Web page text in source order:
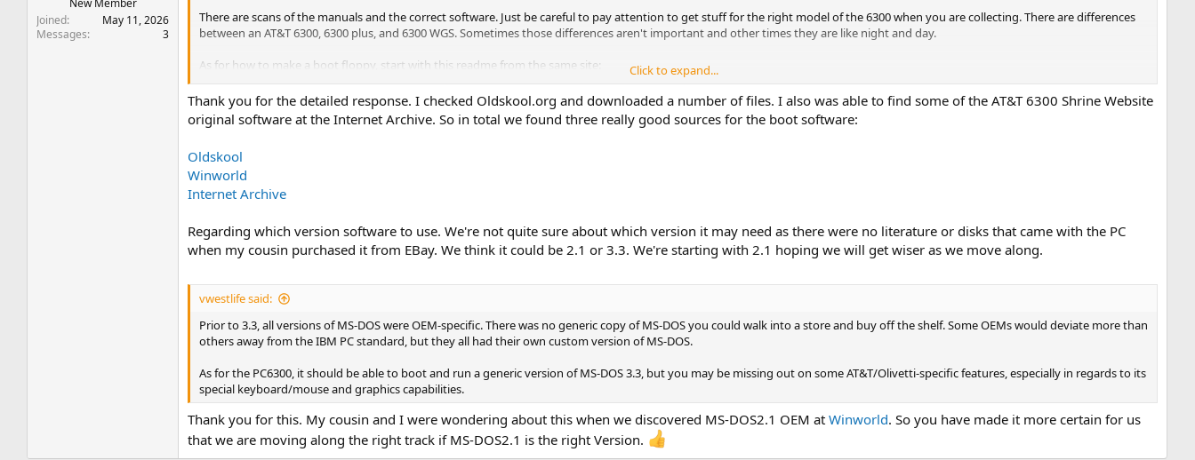
Joined
May 11, 2026
Messages
3
There are scans of the manuals and the correct software. Just be careful to pay attention to get stuff for the right model of the 6300 when you are collecting. There are differences
between an AT&T 6300, 6300 plus, and 6300 WGS. Sometimes those differences aren't important and other times they are like night and day.
As for how to make a boot floppy, start with this readme from the same site:
ftp://ftp.oldskool.org/pub/misc/Hardware/ATT/6300 disks/README.1ST
On a final note, computers in the AT&T 6300 series were actually made by an Italian computer company named Olivetti. The AT&T 6300 was sold as the Olivetti M24 in Italy, for
Click to expand...
Thank you for the detailed response. I checked Oldskool.org and downloaded a number of files. I also was able to find some of the AT&T 6300 Shrine Website
original software at the Internet Archive. So in total we found three really good sources for the boot software:
Oldskool
Winworld
Internet Archive
Regarding which version software to use. We're not quite sure about which version it may need as there were no literature or disks that came with the PC
when my cousin purchased it from EBay. We think it could be 2.1 or 3.3. We're starting with 2.1 hoping we will get wiser as we move along.
vwestlife said:
Prior to 3.3, all versions of MS-DOS were OEM-specific. There was no generic copy of MS-DOS you could walk into a store and buy off the shelf. Some OEMs would deviate more than
others away from the IBM PC standard, but they all had their own custom version of MS-DOS.
As for the PC6300, it should be able to boot and run a generic version of MS-DOS 3.3, but you may be missing out on some AT&T/Olivetti-specific features, especially in regards to its
special keyboard/mouse and graphics capabilities.
Thank you for this. My cousin and I were wondering about this when we discovered MS-DOS2.1 OEM atWinworld. So you have made it more certain for us
that we are moving along the right track if MS-DOS2.1 is the right Version.